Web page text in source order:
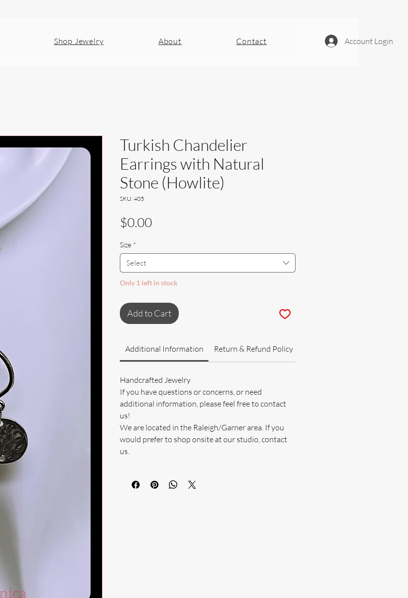
Shop Jewelry About Contact Account Login
Turkish Chandelier
Earrings with Natural
Stone (Howlite)
SKU: 405
$0.00
Size *
Select
Only 1 left in stock
Add to Cart
Additional Information Return & Refund Policy
Handcrafted Jewelry
If you have questions or concerns, or need
additional information, please feel free to contact
us!
We are located in the Raleigh/Garner area. If you
would prefer to shop onsite at our studio, contact
us.